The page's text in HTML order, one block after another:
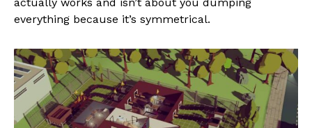
everything because it’s symmetrical.